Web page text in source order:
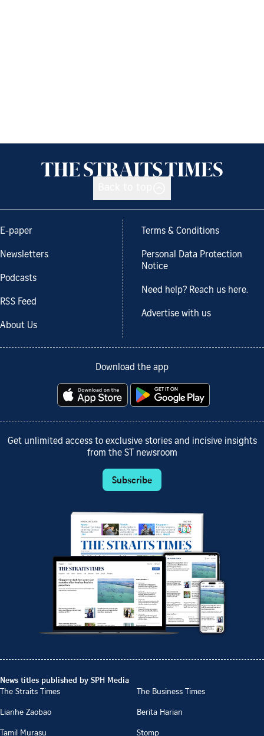
E-paper
Newsletters
Podcasts
RSS Feed
About Us
Terms & Conditions
Personal Data Protection
Notice
Need help? Reach us here.
Advertise with us
Download the app
Get unlimited access to exclusive stories and incisive insights
from the ST newsroom
Subscribe
News titles published by SPH Media
The Straits Times
The Business Times
Lianhe Zaobao
Berita Harian
Tamil Murasu
Stomp